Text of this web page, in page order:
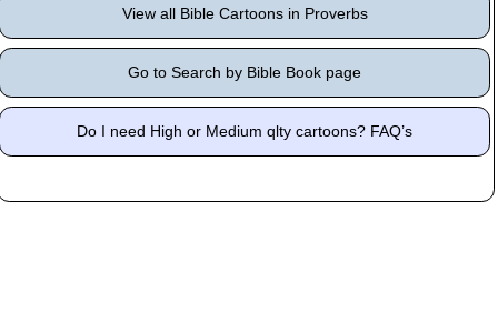
View all Bible Cartoons in Proverbs
Go to Search by Bible Book page
Do I need High or Medium qlty cartoons? FAQ’s